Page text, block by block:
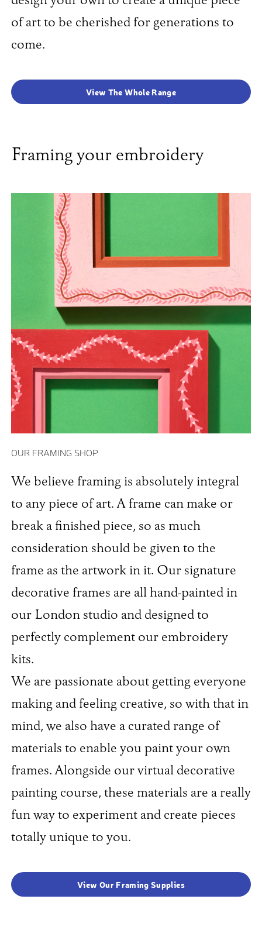
of art to be cherished for generations to
come.
View The Whole Range
Framing your embroidery
OUR FRAMING SHOP
We believe framing is absolutely integral
to any piece of art. A frame can make or
break a finished piece, so as much
consideration should be given to the
frame as the artwork in it. Our signature
decorative frames are all hand-painted in
our London studio and designed to
perfectly complement our embroidery
kits.
We are passionate about getting everyone
making and feeling creative, so with that in
mind, we also have a curated range of
materials to enable you paint your own
frames. Alongside our virtual decorative
painting course, these materials are a really
fun way to experiment and create pieces
totally unique to you.
View Our Framing Supplies